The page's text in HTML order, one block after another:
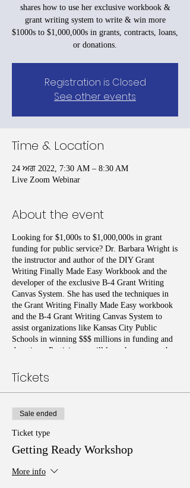
shares how to use her exclusive workbook &
grant writing system to write & win more
$1000s to $1,000,000s in grants, contracts, loans,
or donations.
Registration is Closed
See other events
Time & Location
24 ਅਗ 2022, 7:30 AM – 8:30 AM
Live Zoom Webinar
About the event
Looking for $1,000s to $1,000,000s in grant
funding for public service? Dr. Barbara Wright is
the instructor and author of the DIY Grant
Writing Finally Made Easy Workbook and the
developer of the exclusive B-4 Grant Writing
Canvas System. She has used the techniques in
the Grant Writing Finally Made Easy workbook
and the B-4 Grant Writing Canvas System to
assist organizations like Kansas City Public
Schools in winning $$$ millions in funding and
donations. Participants will learn how to use the
determine if they can write the grants themselves
or recognize how a grant writer can assist them.
Then provide the assistance that the grant writers
may need to expedite the process. Additional
topics introduced include What Grant Writers
Must Know; Locating Grants; Scalable Budget
Building; and other real Tools, Tips, and
Techniques for Grant Writing in Half-the Time.
Tickets
Sale ended
Ticket type
Getting Ready Workshop
More info